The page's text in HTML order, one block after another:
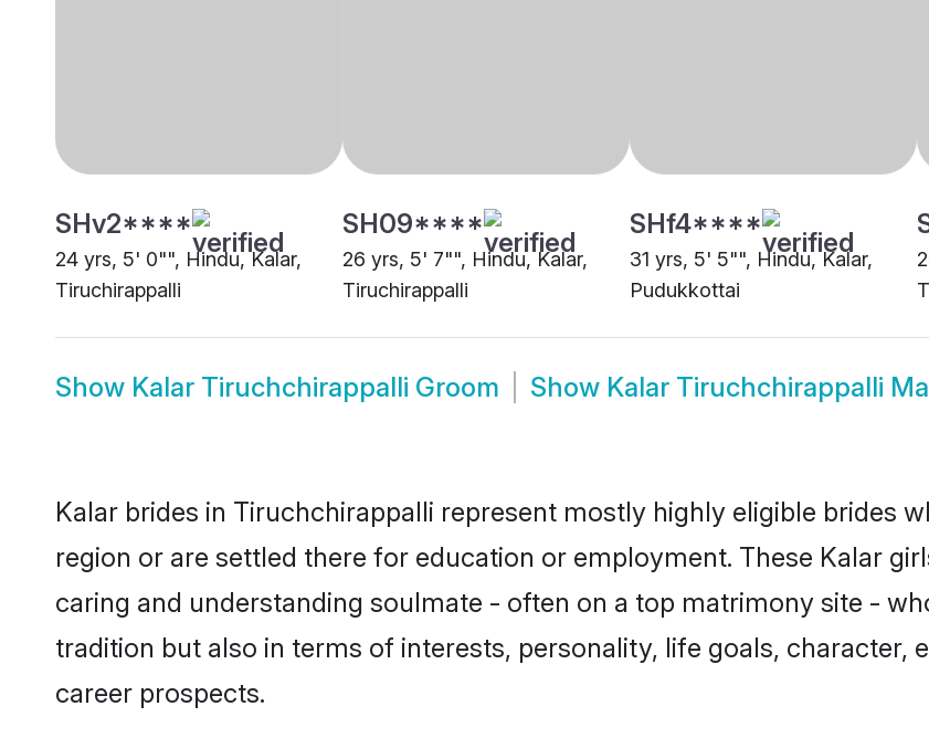
SHv2****
24 yrs, 5' 0"", Hindu, Kalar,
Tiruchirappalli
SH09****
26 yrs, 5' 7"", Hindu, Kalar,
Tiruchirappalli
SHf4****
31 yrs, 5' 5"", Hindu, Kalar,
Pudukkottai
Show Kalar Tiruchchirappalli Groom Show Kalar Tiruchchirappalli
Kalar brides in Tiruchchirappalli represent mostly highly eligible brides
region or are settled there for education or employment. These Kalar
caring and understanding soulmate - often on a top matrimony site -
tradition but also in terms of interests, personality, life goals, character,
career prospects.